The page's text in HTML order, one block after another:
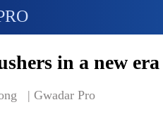
in a new
| Gwadar Pro